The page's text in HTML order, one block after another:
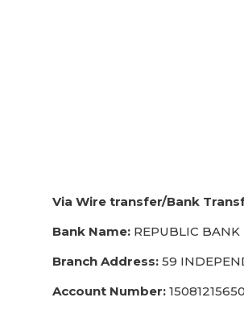
Via Wire transfer/Bank
Bank Name: REPUBLIC
Branch Address: 59
Account Number: